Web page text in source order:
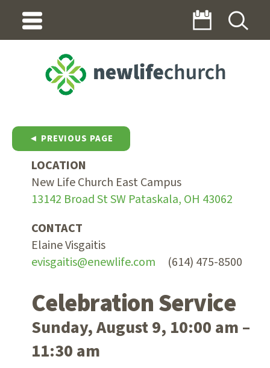
◄ PREVIOUS PAGE
LOCATION
New Life Church East Campus
13142 Broad St SW Pataskala, OH 43062
CONTACT
Elaine Visgaitis
evisgaitis@enewlife.com (614) 475-8500
Celebration Service
Sunday, August 9, 10:00 am –
11:30 am